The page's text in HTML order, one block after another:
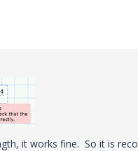
it works fine. So it is